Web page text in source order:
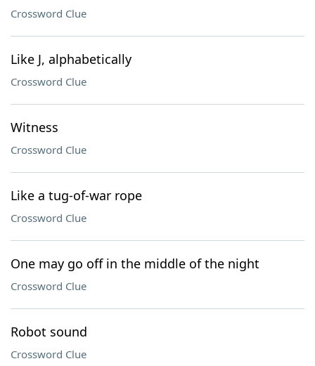
Crossword Clue
Like J, alphabetically
Crossword Clue
Witness
Crossword Clue
Like a tug-of-war rope
Crossword Clue
One may go off in the middle of the night
Crossword Clue
Robot sound
Crossword Clue